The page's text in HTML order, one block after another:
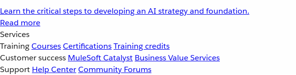
Learn the critical steps to developing an AI strategy and foundation.
Read more
Services
TrainingCoursesCertificationsTraining credits
Customer success MuleSoft Catalyst Business Value Services
Support Help CenterCommunity Forums